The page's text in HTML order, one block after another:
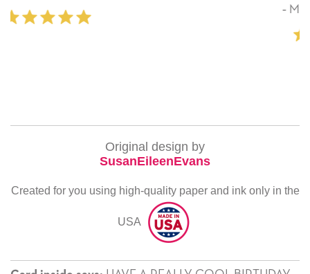
‐ Michelle Williams (2 time
Original design by
SusanEileenEvans
Created for you using high-quality paper and ink only in the
USA